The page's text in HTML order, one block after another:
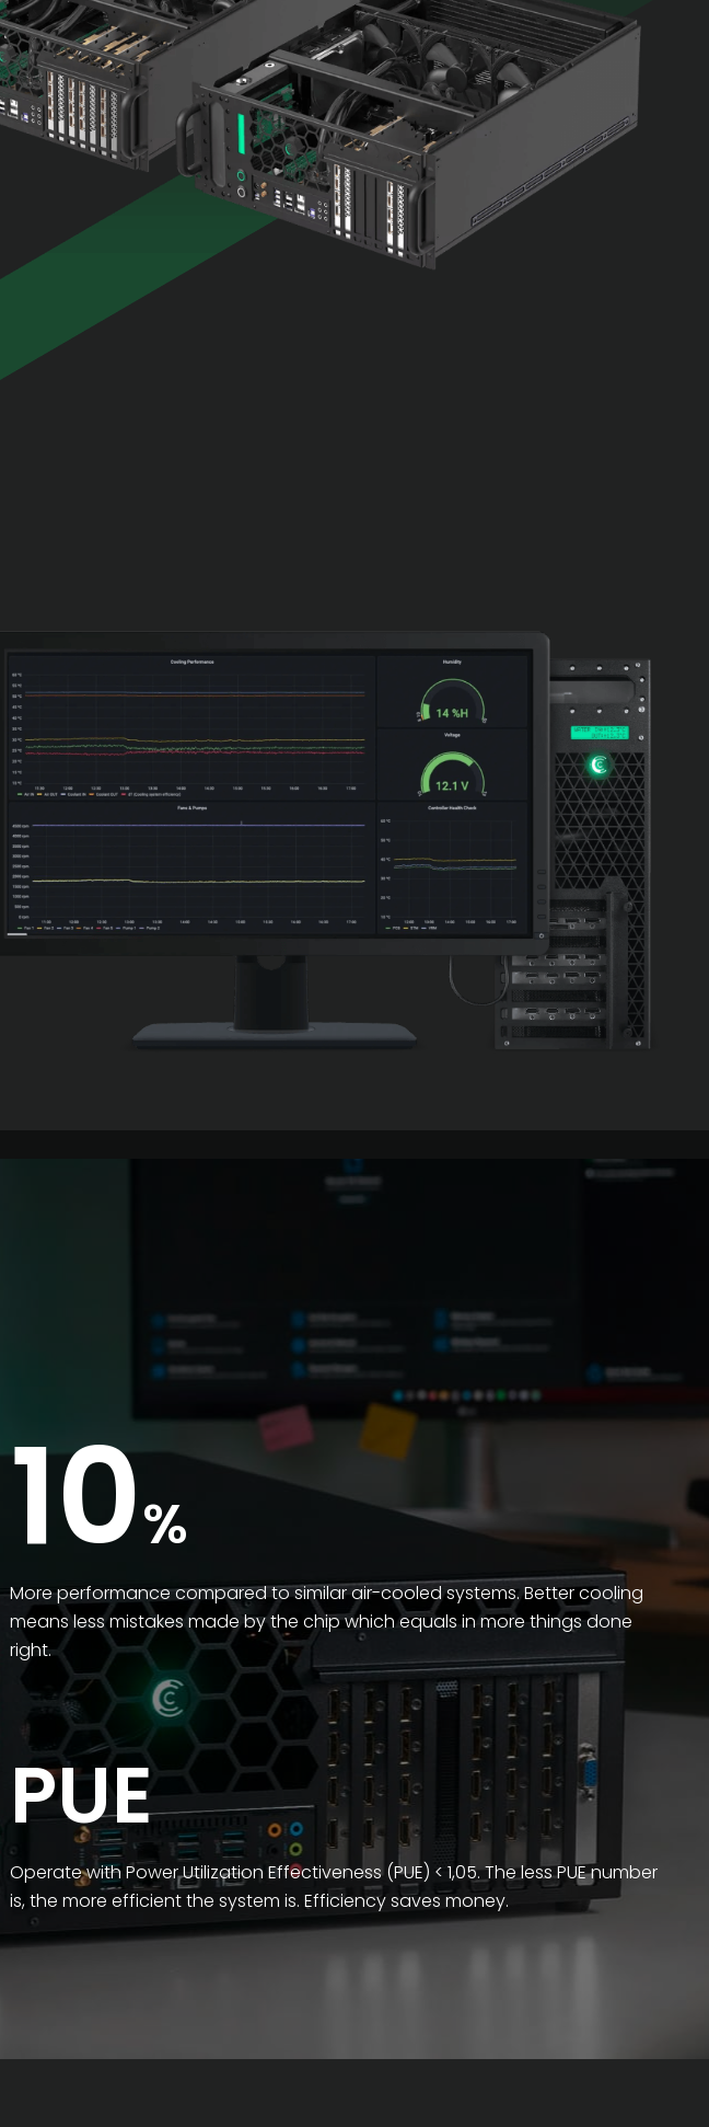
10%
More performance compared to similar air-cooled systems. Better cooling
means less mistakes made by the chip which equals in more things done
right.
PUE
Operate with Power Utilization Effectiveness (PUE) < 1,05. The less PUE number
is, the more efficient the system is. Efficiency saves money.